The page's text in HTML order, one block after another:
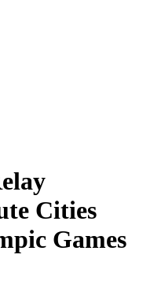
Cities
Games